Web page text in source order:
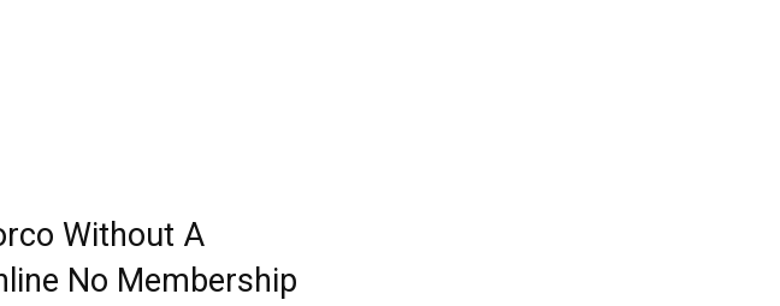
Without A
No Membership